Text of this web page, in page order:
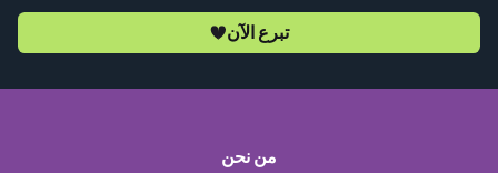
تبرع الآن
من نحن